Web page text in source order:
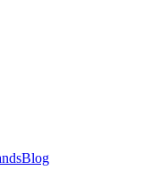
Blog